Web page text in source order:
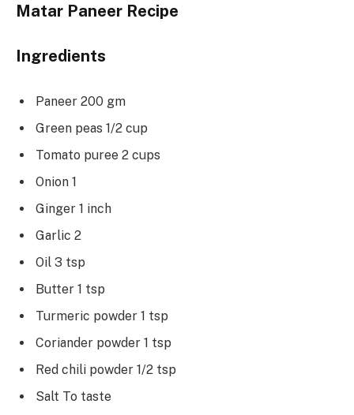
Matar Paneer Recipe
Ingredients
Paneer 200 gm
Green peas 1/2 cup
Tomato puree 2 cups
Onion 1
Ginger 1 inch
Garlic 2
Oil 3 tsp
Butter 1 tsp
Turmeric powder 1 tsp
Coriander powder 1 tsp
Red chili powder 1/2 tsp
Salt To taste